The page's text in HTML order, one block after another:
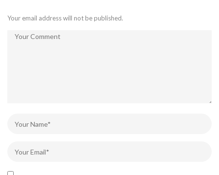
Your email address will not be published.